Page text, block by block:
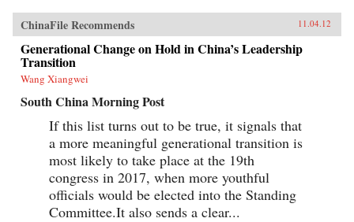
ChinaFile Recommends 11.04.12
Generational Change on Hold in China’s Leadership
Transition
Wang Xiangwei
South China Morning Post
If this list turns out to be true, it signals that
a more meaningful generational transition is
most likely to take place at the 19th
congress in 2017, when more youthful
officials would be elected into the Standing
Committee.It also sends a clear...